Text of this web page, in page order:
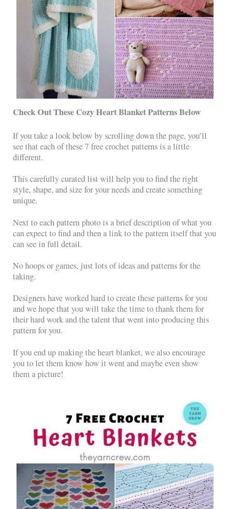
Check Out These Cozy Heart Blanket Patterns Below
If you take a look below by scrolling down the page, you’ll
see that each of these 7 free crochet patterns is a little
different.
This carefully curated list will help you to find the right
style, shape, and size for your needs and create something
unique.
Next to each pattern photo is a brief description of what you
can expect to find and then a link to the pattern itself that you
can see in full detail.
No hoops or games, just lots of ideas and patterns for the
taking.
Designers have worked hard to create these patterns for you
and we hope that you will take the time to thank them for
their hard work and the talent that went into producing this
pattern for you.
If you end up making the heart blanket, we also encourage
you to let them know how it went and maybe even show
them a picture!